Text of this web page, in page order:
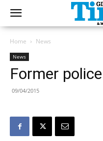
Home News
News
Former
09/04/2015